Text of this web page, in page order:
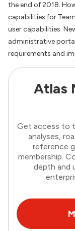
the end of 2018.
capabilities for
user capabilities.
administrative
requirements and
Atlas
Get access to
analyses,
reference
membership.
depth and